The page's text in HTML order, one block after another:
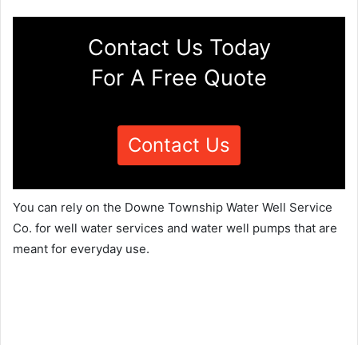
Contact Us Today
For A Free Quote
Contact Us
You can rely on the Downe Township Water Well Service
Co. for well water services and water well pumps that are
meant for everyday use.